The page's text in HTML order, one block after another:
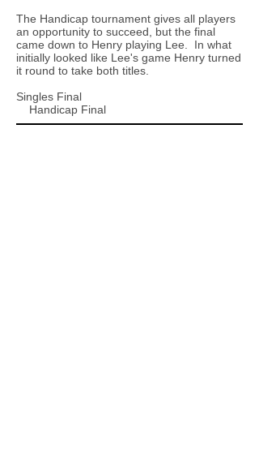
The Handicap tournament gives all players
an opportunity to succeed, but the final
came down to Henry playing Lee. In what
initially looked like Lee's game Henry turned
it round to take both titles.
Singles Final
Handicap Final